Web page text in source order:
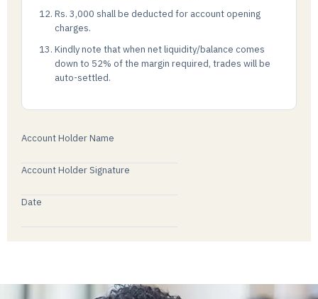
Rs. 3,000 shall be deducted for account opening
charges.
Kindly note that when net liquidity/balance comes
down to 52% of the margin required, trades will be
auto-settled.
Account Holder Name
Account Holder Signature
Date